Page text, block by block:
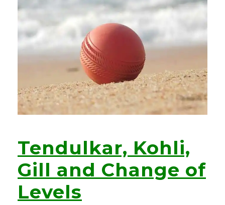
Tendulkar, Kohli,
Gill and Change of
Levels